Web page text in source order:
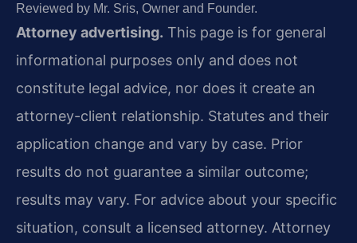
Reviewed by Mr. Sris, Owner and Founder.
Attorney advertising. This page is for general
informational purposes only and does not
constitute legal advice, nor does it create an
attorney-client relationship. Statutes and their
application change and vary by case. Prior
results do not guarantee a similar outcome;
results may vary. For advice about your specific
situation, consult a licensed attorney. Attorney